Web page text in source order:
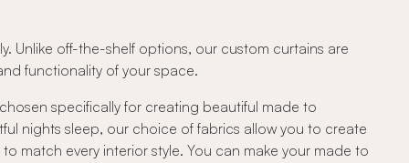
Unlike off-the-shelf options, our custom curtains are
functionality of your space.
specifically for creating beautiful made to
nights sleep, our choice of fabrics allow you to create
match every interior style. You can make your made to